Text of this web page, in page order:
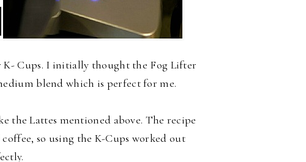
K- Cups. I initially thought the Fog Lifter
blend which is perfect for me.
the Lattes mentioned above. The recipe
so using the K-Cups worked out